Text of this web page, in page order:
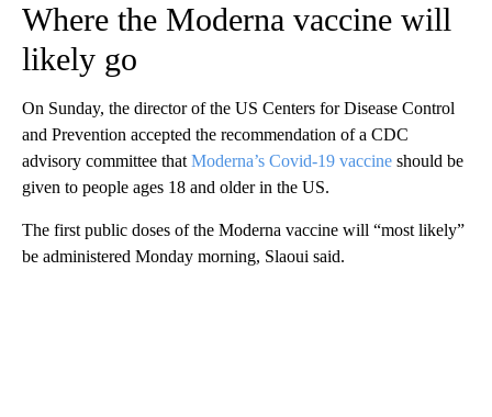
Where the Moderna vaccine will
likely go
On Sunday, the director of the US Centers for Disease Control
and Prevention accepted the recommendation of a CDC
advisory committee that Moderna’s Covid-19 vaccine should be
given to people ages 18 and older in the US.
The first public doses of the Moderna vaccine will “most likely”
be administered Monday morning, Slaoui said.